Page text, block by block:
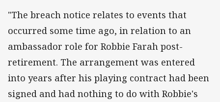
"The breach notice relates to events that
occurred some time ago, in relation to an
ambassador role for Robbie Farah post-
retirement. The arrangement was entered
into years after his playing contract had been
signed and had nothing to do with Robbie's